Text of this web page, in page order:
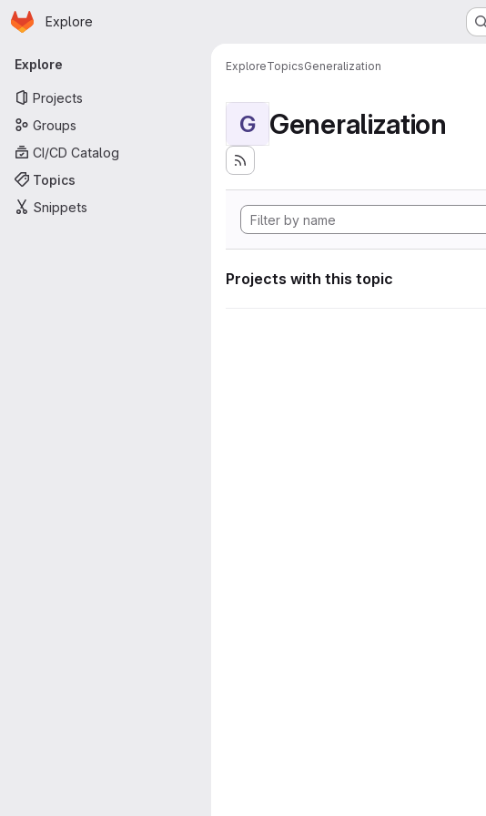
Skip to main content
Homepage
Explore
Primary navigation
Explore
Projects
Groups
CI/CD Catalog
Topics
Snippets
ExploreTopicsGeneralization
G Generalization
Projects with this topic